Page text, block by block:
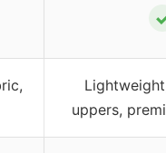
uppers,